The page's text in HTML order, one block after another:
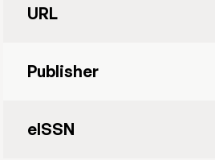
URL
Publisher
eISSN